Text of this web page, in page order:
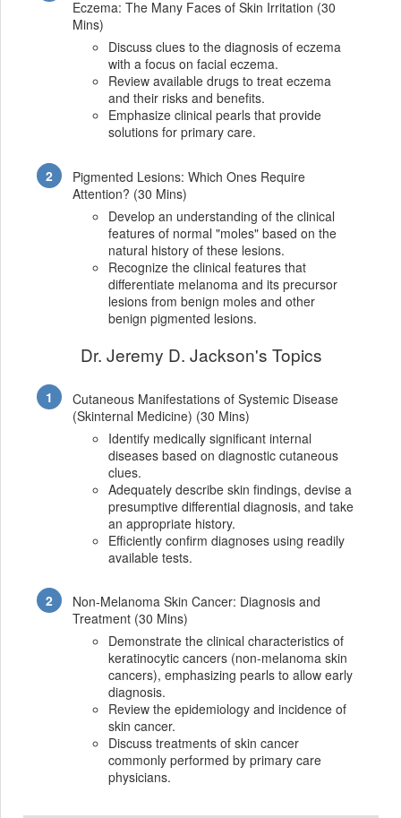
Eczema: The Many Faces of Skin Irritation (30
Mins)
Discuss clues to the diagnosis of eczema
with a focus on facial eczema.
Review available drugs to treat eczema
and their risks and benefits.
Emphasize clinical pearls that provide
solutions for primary care.
Pigmented Lesions: Which Ones Require
Attention? (30 Mins)
Develop an understanding of the clinical
features of normal "moles" based on the
natural history of these lesions.
Recognize the clinical features that
differentiate melanoma and its precursor
lesions from benign moles and other
benign pigmented lesions.
Dr. Jeremy D. Jackson's Topics
Cutaneous Manifestations of Systemic Disease
(Skinternal Medicine) (30 Mins)
Identify medically significant internal
diseases based on diagnostic cutaneous
clues.
Adequately describe skin findings, devise a
presumptive differential diagnosis, and take
an appropriate history.
Efficiently confirm diagnoses using readily
available tests.
Non-Melanoma Skin Cancer: Diagnosis and
Treatment (30 Mins)
Demonstrate the clinical characteristics of
keratinocytic cancers (non-melanoma skin
cancers), emphasizing pearls to allow early
diagnosis.
Review the epidemiology and incidence of
skin cancer.
Discuss treatments of skin cancer
commonly performed by primary care
physicians.